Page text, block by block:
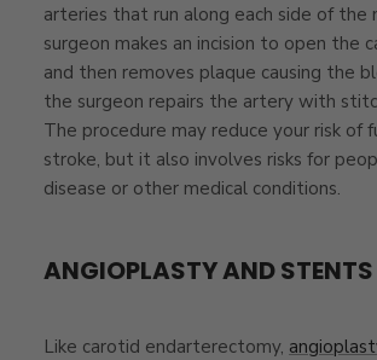
arteries that run along each side of the
surgeon makes an incision to open the
and then removes plaque causing the
the surgeon repairs the artery with
The procedure may reduce your risk of
stroke, but it also involves risks for
disease or other medical conditions.
ANGIOPLASTY AND STENTS
Like carotid endarterectomy,